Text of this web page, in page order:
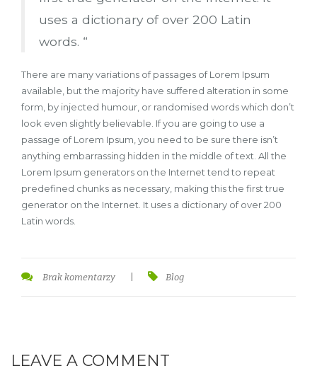
uses a dictionary of over 200 Latin
words. “
There are many variations of passages of Lorem Ipsum
available, but the majority have suffered alteration in some
form, by injected humour, or randomised words which don’t
look even slightly believable. If you are going to use a
passage of Lorem Ipsum, you need to be sure there isn’t
anything embarrassing hidden in the middle of text. All the
Lorem Ipsum generators on the Internet tend to repeat
predefined chunks as necessary, making this the first true
generator on the Internet. It uses a dictionary of over 200
Latin words.
Brak komentarzy Blog
LEAVE A COMMENT